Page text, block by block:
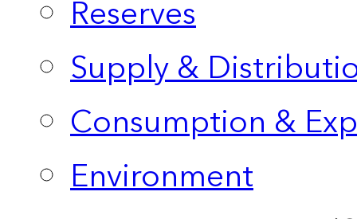
Reserves
Supply &
Consumption &
Environment